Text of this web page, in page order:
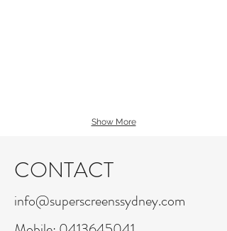
Show More
info@superscreenssydney.com
CONTACT